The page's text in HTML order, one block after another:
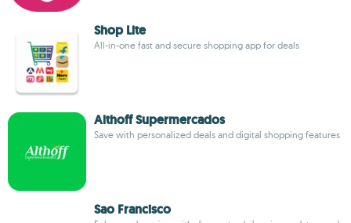
Shop Lite
All-in-one fast and secure shopping app for deals
Althoff Supermercados
Save with personalized deals and digital shopping features
Sao Francisco